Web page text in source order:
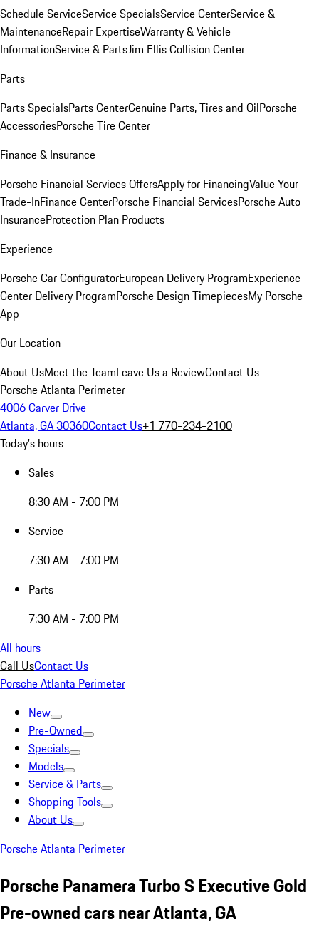
Schedule ServiceService SpecialsService CenterService &
MaintenanceRepair ExpertiseWarranty & Vehicle
InformationService & PartsJim Ellis Collision Center
Parts
Parts SpecialsParts CenterGenuine Parts, Tires and OilPorsche
AccessoriesPorsche Tire Center
Finance & Insurance
Porsche Financial Services OffersApply for FinancingValue Your
Trade-InFinance CenterPorsche Financial ServicesPorsche Auto
InsuranceProtection Plan Products
Experience
Porsche Car ConfiguratorEuropean Delivery ProgramExperience
Center Delivery ProgramPorsche Design TimepiecesMy Porsche
App
Our Location
About UsMeet the TeamLeave Us a ReviewContact Us
Porsche Atlanta Perimeter
4006 Carver Drive
Atlanta, GA 30360Contact Us+1 770-234-2100
Today's hours
Sales
8:30 AM - 7:00 PM
Service
7:30 AM - 7:00 PM
Parts
7:30 AM - 7:00 PM
All hours
Call UsContact Us
Porsche Atlanta Perimeter
New
Pre-Owned
Specials
Models
Service & Parts
Shopping Tools
About Us
Porsche Atlanta Perimeter
Porsche Panamera Turbo S Executive Gold
Pre-owned cars near Atlanta, GA